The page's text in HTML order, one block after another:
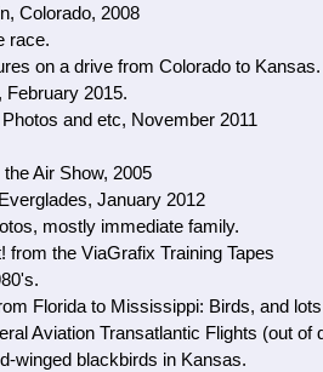
Colorado, 2008
race.
on a drive from Colorado to Kansas.
February 2015.
and etc, November 2011
Air Show, 2005
January 2012
mostly immediate family.
from the ViaGrafix Training Tapes
Florida to Mississippi: Birds, and
Aviation Transatlantic Flights (out of
winged blackbirds in Kansas.